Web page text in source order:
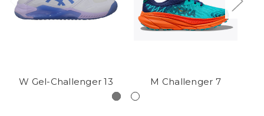
W Gel-Challenger 13 M Challenger 7